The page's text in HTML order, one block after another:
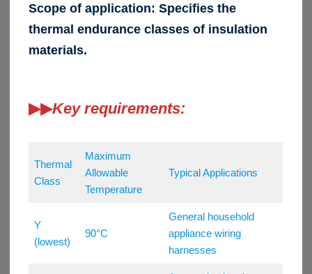
Scope of application: Specifies the
thermal endurance classes of insulation
materials.
▶▶Key requirements:
Thermal
Class
Maximum
Allowable
Temperature
Typical Applications
Y
(lowest)
90°C
General household
appliance wiring
harnesses